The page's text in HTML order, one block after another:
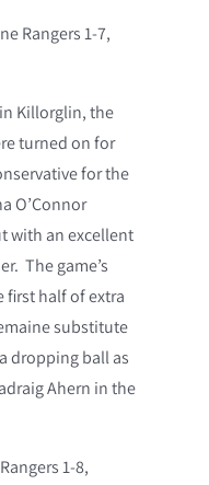
Rangers 1-7,
Killorglin, the
turned on for
for the
O’Connor
with an excellent
The game’s
first half of extra
substitute
dropping ball as
Ahern in the
1-8,